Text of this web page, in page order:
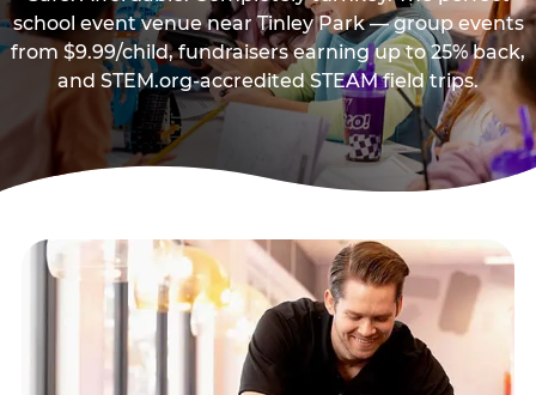
school event venue near Tinley Park — group events
from $9.99/child, fundraisers earning up to 25% back,
and STEM.org-accredited STEAM field trips.